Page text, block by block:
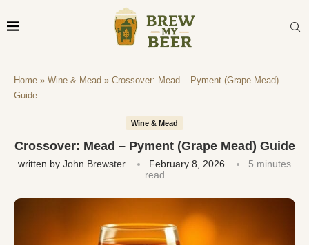
Home » Wine & Mead » Crossover: Mead – Pyment (Grape Mead)
Guide
Wine & Mead
Crossover: Mead – Pyment (Grape Mead) Guide
written by John Brewster February 8, 2026
5 minutes
read